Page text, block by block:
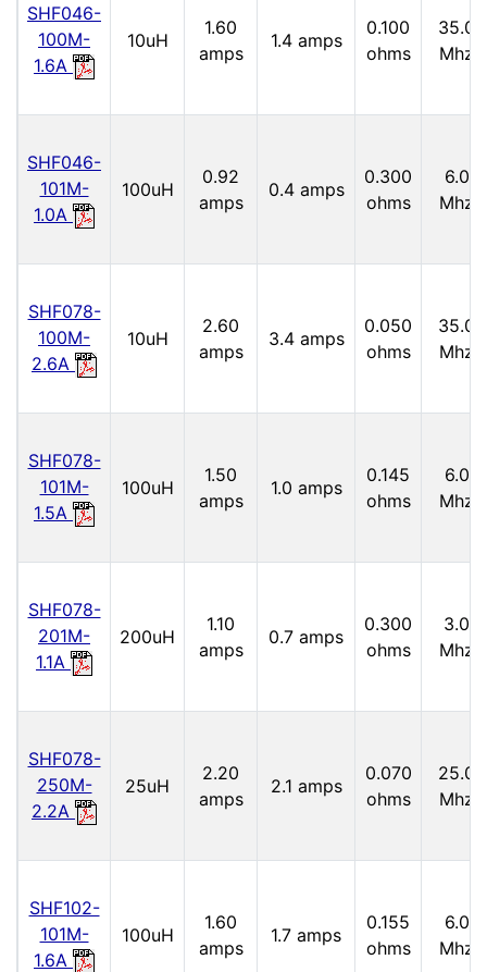
SHF046-
100M-
1.6A
10uH
1.60
amps
1.4 amps
0.100
ohms
35.0
Mhz
SHF046-
101M-
1.0A
100uH
0.92
amps
0.4 amps
0.300
ohms
6.0
Mhz
SHF078-
100M-
2.6A
10uH
2.60
amps
3.4 amps
0.050
ohms
35.0
Mhz
SHF078-
101M-
1.5A
100uH
1.50
amps
1.0 amps
0.145
ohms
6.0
Mhz
SHF078-
201M-
1.1A
200uH
1.10
amps
0.7 amps
0.300
ohms
3.0
Mhz
SHF078-
250M-
2.2A
25uH
2.20
amps
2.1 amps
0.070
ohms
25.0
Mhz
SHF102-
101M-
1.6A
100uH
1.60
amps
1.7 amps
0.155
ohms
6.0
Mhz